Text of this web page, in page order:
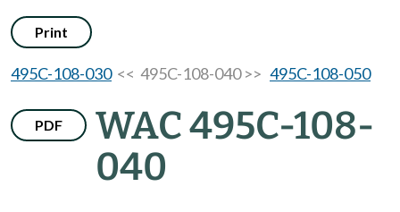
Print
495C-108-030<< 495C-108-040 >> 495C-108-050
PDF
WAC 495C-108-
040